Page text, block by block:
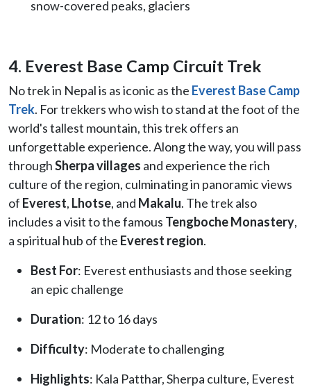
snow-covered peaks, glaciers
4. Everest Base Camp Circuit Trek
No trek in Nepal is as iconic as the Everest Base Camp
Trek. For trekkers who wish to stand at the foot of the
world's tallest mountain, this trek offers an
unforgettable experience. Along the way, you will pass
throughSherpa villages and experience the rich
culture of the region, culminating in panoramic views
of Everest, Lhotse, and Makalu. The trek also
includes a visit to the famous Tengboche Monastery,
a spiritual hub of the Everest region.
Best For: Everest enthusiasts and those seeking
an epic challenge
Duration: 12 to 16 days
Difficulty: Moderate to challenging
Highlights: Kala Patthar, Sherpa culture, Everest